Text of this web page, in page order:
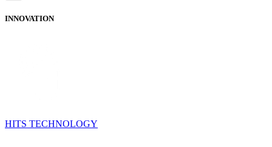
INNOVATION
HITS TECHNOLOGY